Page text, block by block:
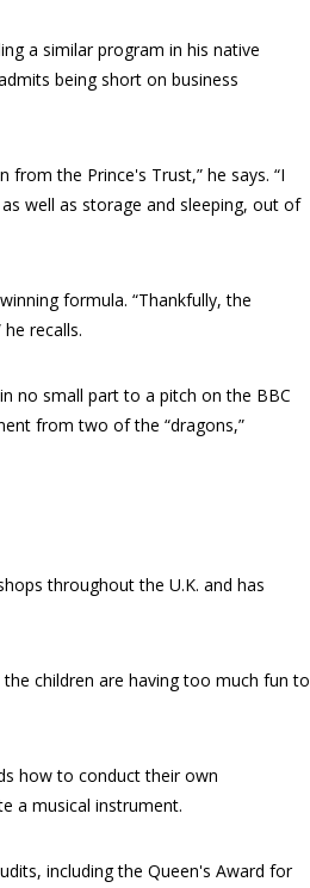
a similar program in his native
being short on business
from the Prince's Trust,” he says. “I
well as storage and sleeping, out of
formula. “Thankfully, the
recalls.
no small part to a pitch on the BBC
from two of the “dragons,”
throughout the U.K. and has
children are having too much fun to
how to conduct their own
a musical instrument.
including the Queen's Award for